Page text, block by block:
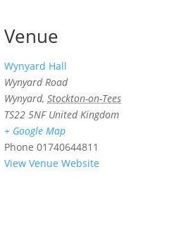
Venue
Wynyard Hall
Wynyard Road
Wynyard, Stockton-on-Tees
TS22 5NF United Kingdom
+ Google Map
Phone 01740644811
View Venue Website